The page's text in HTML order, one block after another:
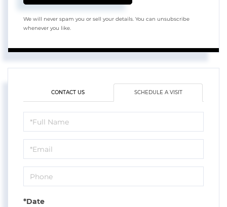
We will never spam you or sell your details. You can unsubscribe
whenever you like.
CONTACT US SCHEDULE A VISIT
Schedule
a
Visit
*Date